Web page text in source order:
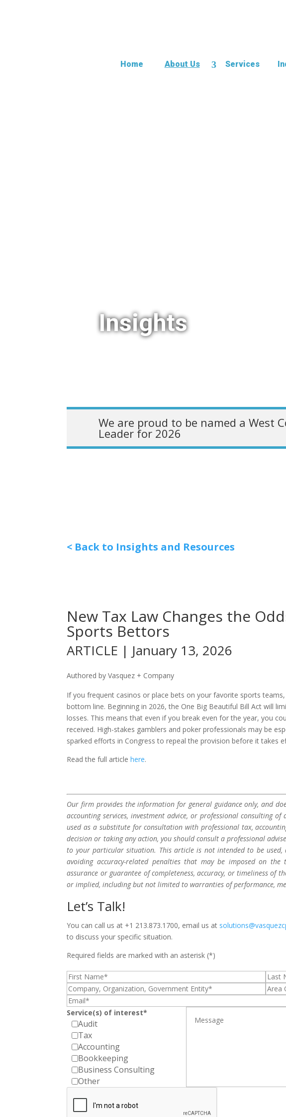
Home About Us Services
Insights
We are proud to be named a West
Leader for 2026
< Back to Insights and Resources
New Tax Law Changes the
Sports Bettors
ARTICLE | January 13, 2026
Authored by Vasquez + Company
If you frequent casinos or place bets on your favorite sports
bottom line. Beginning in 2026, the One Big Beautiful Bill Act will
losses. This means that even if you break even for the year, you
received. High-stakes gamblers and poker professionals may be
sparked efforts in Congress to repeal the provision before it takes
Read the full articlehere.
Our firm provides the information for general guidance only, and
accounting services, investment advice, or professional consulting
used as a substitute for consultation with professional tax,
decision or taking any action, you should consult a professional
to your particular situation. This article is not intended to be
avoiding accuracy-related penalties that may be imposed on
assurance or guarantee of completeness, accuracy, or timeliness
or implied, including but not limited to warranties of performance,
Let’s Talk!
You can call us at +1 213.873.1700, email us at
to discuss your specific situation.
Required fields are marked with an asterisk (*)
Service(s) of interest*
Audit
Tax
Accounting
Bookkeeping
Business Consulting
Other